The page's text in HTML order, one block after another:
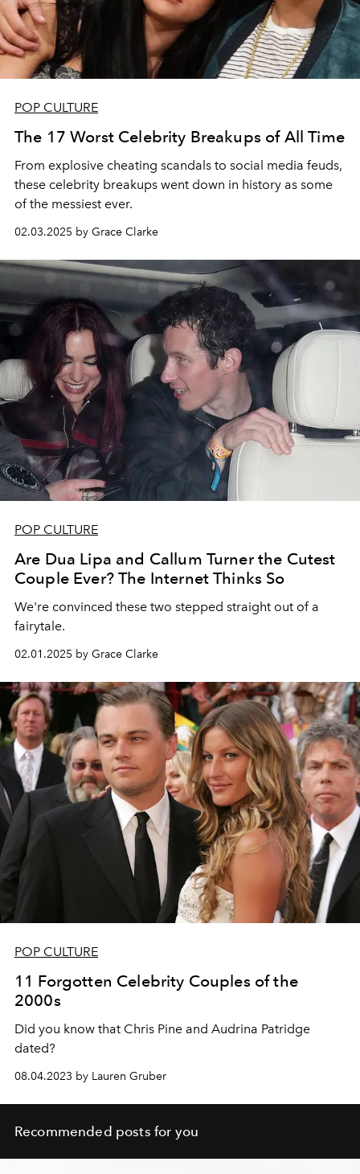
POP CULTURE
The 17 Worst Celebrity Breakups of All Time
From explosive cheating scandals to social media feuds,
these celebrity breakups went down in history as some
of the messiest ever.
02.03.2025 by Grace Clarke
POP CULTURE
Are Dua Lipa and Callum Turner the Cutest
Couple Ever? The Internet Thinks So
We're convinced these two stepped straight out of a
fairytale.
02.01.2025 by Grace Clarke
POP CULTURE
11 Forgotten Celebrity Couples of the
2000s
Did you know that Chris Pine and Audrina Patridge
dated?
08.04.2023 by Lauren Gruber
Recommended posts for you